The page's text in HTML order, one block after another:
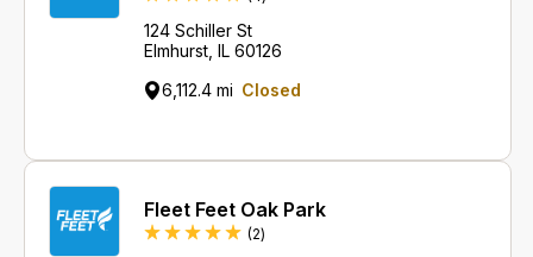
124 Schiller St
Elmhurst, IL 60126
6,112.4 mi Closed
Fleet Feet Oak Park
(2Reviews
)